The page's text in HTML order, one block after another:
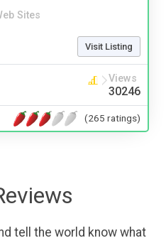
Sites
Visit Listing
Views
30246
(265 ratings)
tell the world know what